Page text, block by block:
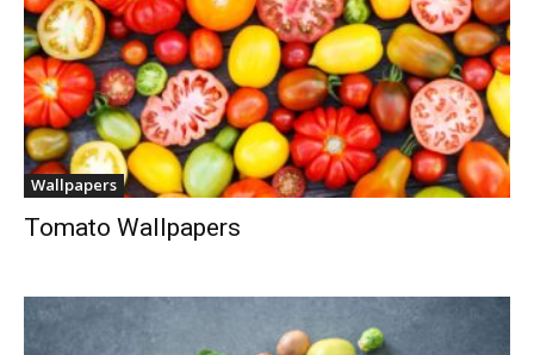
Wallpapers
Tomato Wallpapers